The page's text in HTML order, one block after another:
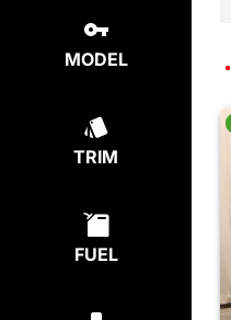
MODEL
TRIM
FUEL